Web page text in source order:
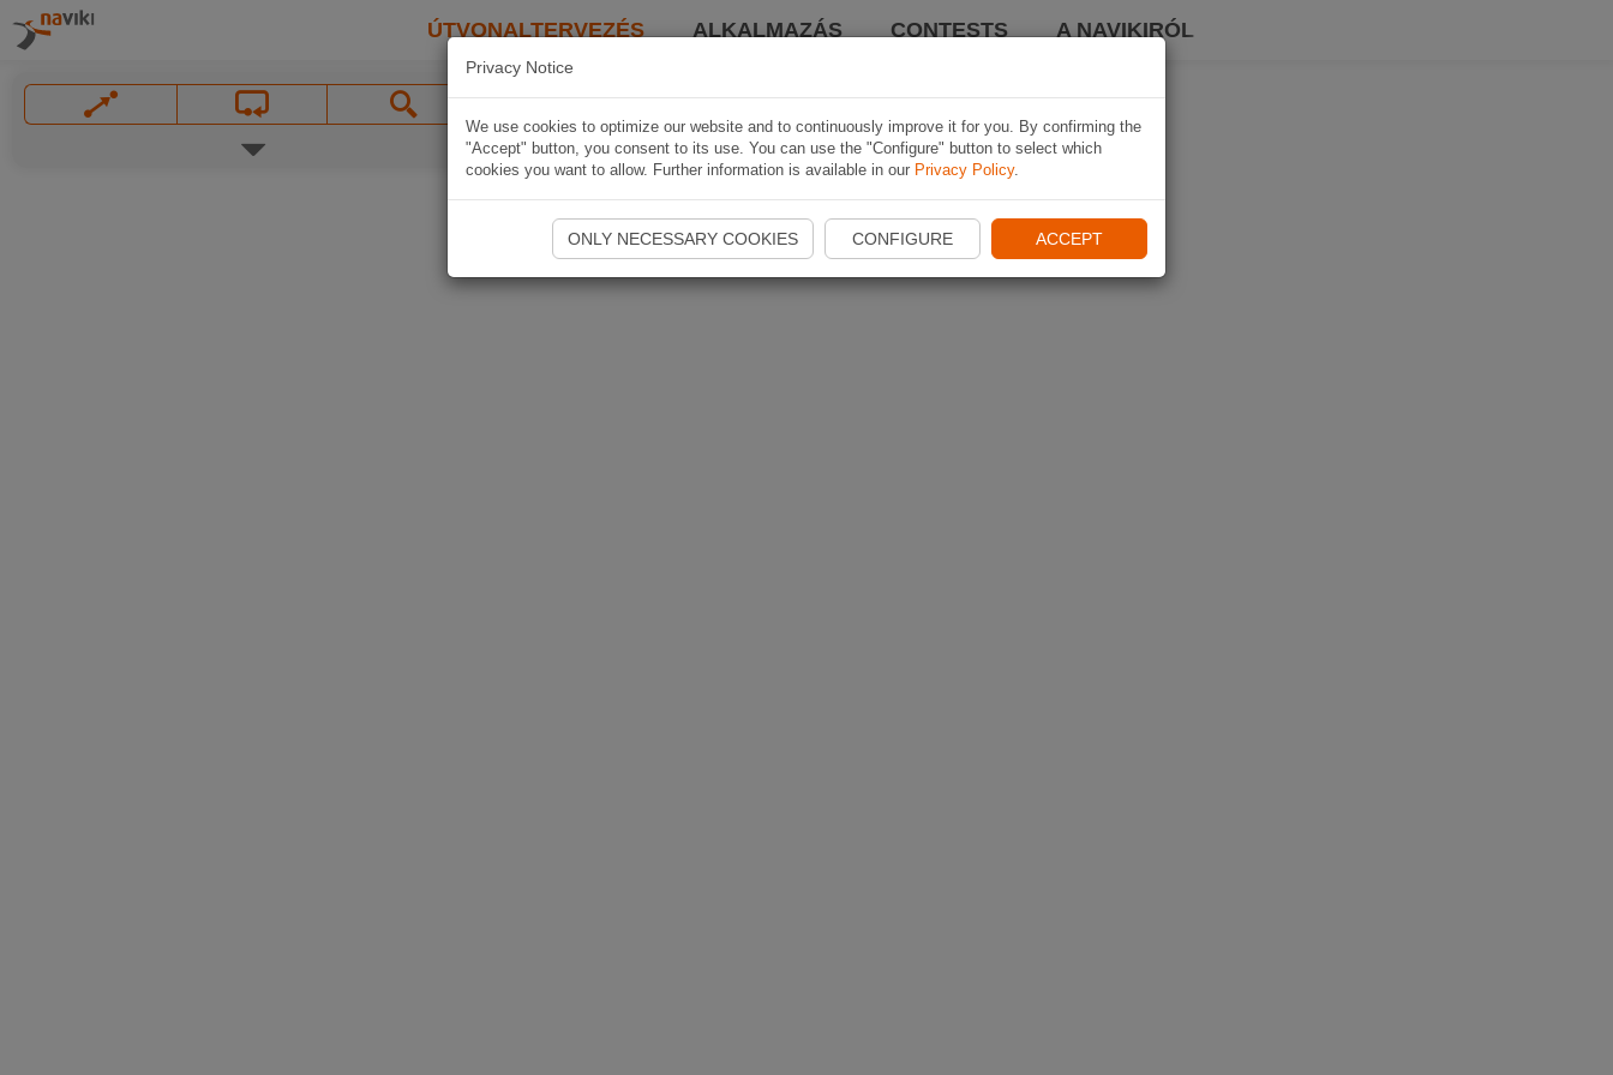
ÚTVONALTERVEZÉS ALKALMAZÁS CONTESTS A NAVIKIRÓL
Privacy Notice
We use cookies to optimize our website and to continuously improve it for you. By confirming the
"Accept" button, you consent to its use. You can use the "Configure" button to select which
cookies you want to allow. Further information is available in our Privacy Policy.
ONLY NECESSARY COOKIES CONFIGURE ACCEPT